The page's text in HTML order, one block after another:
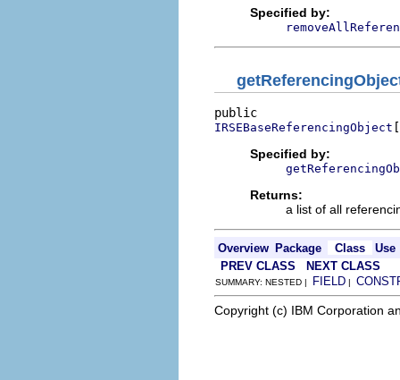
Specified by:
IRSEBaseReferencingObject
Specified by:
Returns:
a list of all
Overview Package Class
Use
PREV CLASS
NEXT CLASS
SUMMARY: NESTED | FIELD |
Copyright (c) IBM Corporation